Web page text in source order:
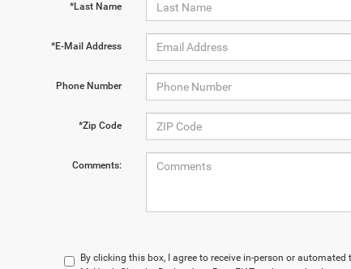
*Last Name
*E-Mail Address
Phone Number
*Zip Code
Comments:
By clicking this box, I agree to receive in-person or